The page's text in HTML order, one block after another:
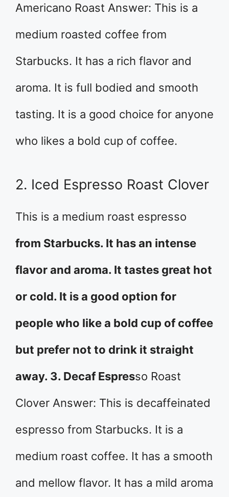
Americano Roast Answer: This is a
medium roasted coffee from
Starbucks. It has a rich flavor and
aroma. It is full bodied and smooth
tasting. It is a good choice for anyone
who likes a bold cup of coffee.
2. Iced Espresso Roast Clover
This is a medium roast espresso
from Starbucks. It has an intense
flavor and aroma. It tastes great hot
or cold. It is a good option for
people who like a bold cup of coffee
but prefer not to drink it straight
away. 3. Decaf Espresso Roast
Clover Answer: This is decaffeinated
espresso from Starbucks. It is a
medium roast coffee. It has a smooth
and mellow flavor. It has a mild aroma